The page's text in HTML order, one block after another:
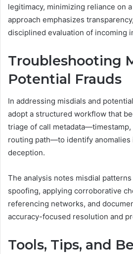
legitimacy, minimizing reliance on
approach emphasizes
disciplined evaluation of incoming
Troubleshooting
Potential Frauds
In addressing misdials and
adopt a structured workflow that
triage of call
routing path—to identify anomalies
deception.
The analysis notes misdial
spoofing, applying corroborative
referencing networks, and
accuracy-focused resolution and
Tools, Tips, and